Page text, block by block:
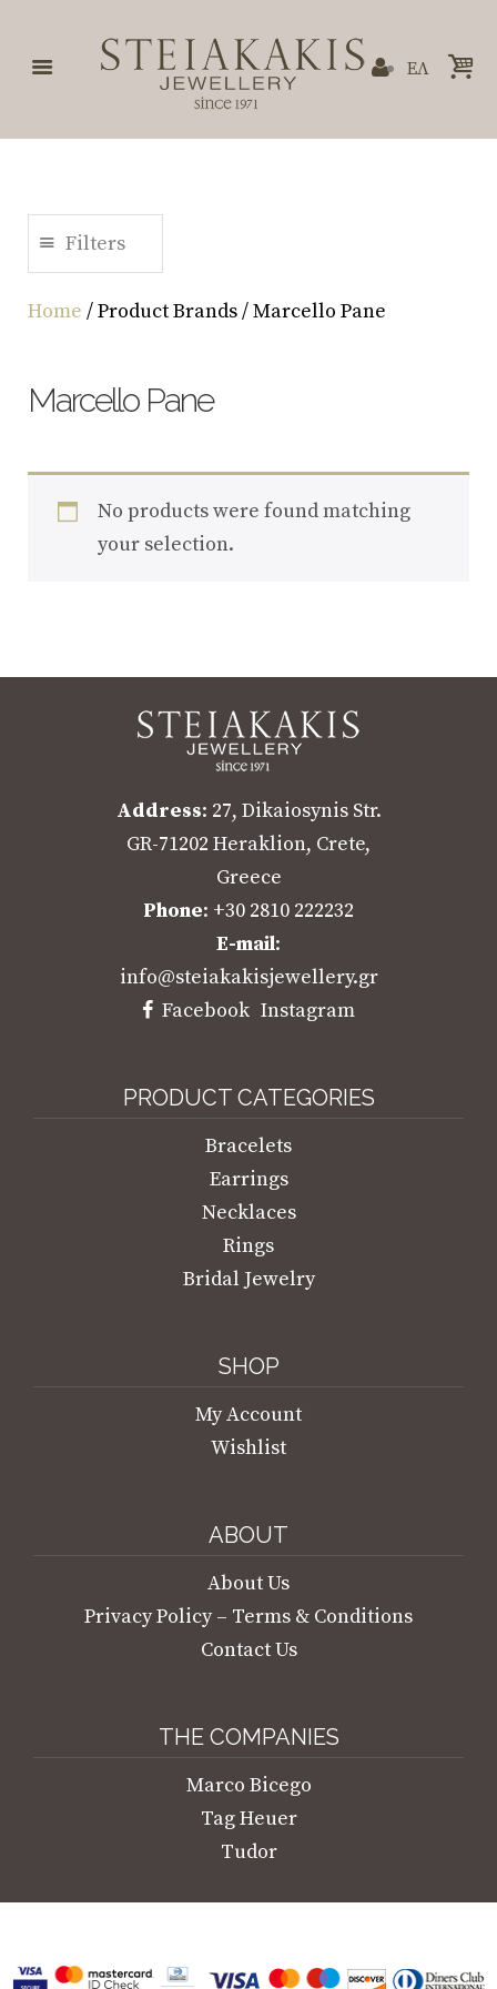
ΕΛ
Filters
Home / Product Brands / Marcello Pane
Marcello Pane
No products were found matching
your selection.
Address: 27, Dikaiosynis Str.
GR-71202 Heraklion, Crete,
Greece
Phone: +30 2810 222232
E-mail:
info@steiakakisjewellery.gr
Facebook Instagram
PRODUCT CATEGORIES
Bracelets
Earrings
Necklaces
Rings
Bridal Jewelry
SHOP
My Account
Wishlist
ABOUT
About Us
Privacy Policy – Terms & Conditions
Contact Us
THE COMPANIES
Marco Bicego
Tag Heuer
Tudor